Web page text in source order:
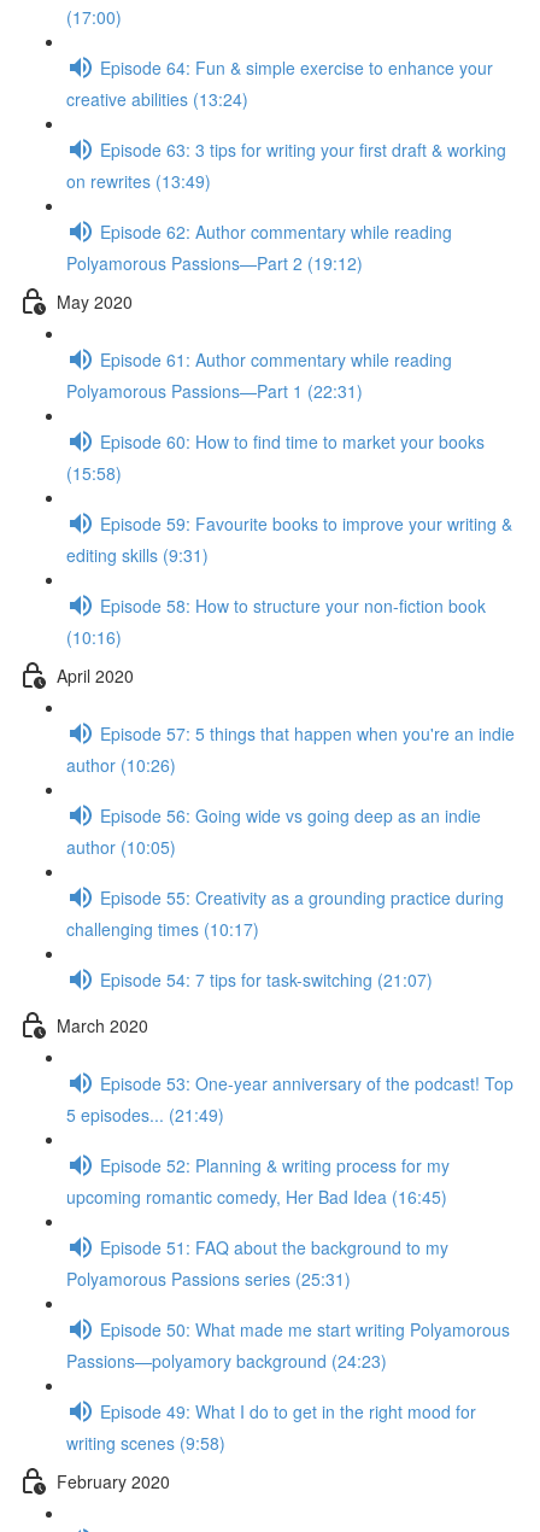
(17:00)
Episode 64: Fun & simple exercise to enhance your
creative abilities (13:24)
Episode 63: 3 tips for writing your first draft & working
on rewrites (13:49)
Episode 62: Author commentary while reading
Polyamorous Passions—Part 2 (19:12)
May 2020
Episode 61: Author commentary while reading
Polyamorous Passions—Part 1 (22:31)
Episode 60: How to find time to market your books
(15:58)
Episode 59: Favourite books to improve your writing &
editing skills (9:31)
Episode 58: How to structure your non-fiction book
(10:16)
April 2020
Episode 57: 5 things that happen when you're an indie
author (10:26)
Episode 56: Going wide vs going deep as an indie
author (10:05)
Episode 55: Creativity as a grounding practice during
challenging times (10:17)
Episode 54: 7 tips for task-switching (21:07)
March 2020
Episode 53: One-year anniversary of the podcast! Top
5 episodes... (21:49)
Episode 52: Planning & writing process for my
upcoming romantic comedy, Her Bad Idea (16:45)
Episode 51: FAQ about the background to my
Polyamorous Passions series (25:31)
Episode 50: What made me start writing Polyamorous
Passions—polyamory background (24:23)
Episode 49: What I do to get in the right mood for
writing scenes (9:58)
February 2020